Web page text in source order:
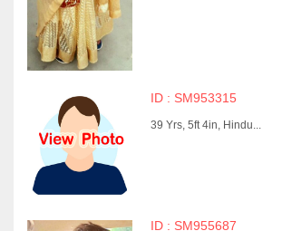
ID : SM953315
39 Yrs, 5ft 4in, Hindu...
ID : SM955687